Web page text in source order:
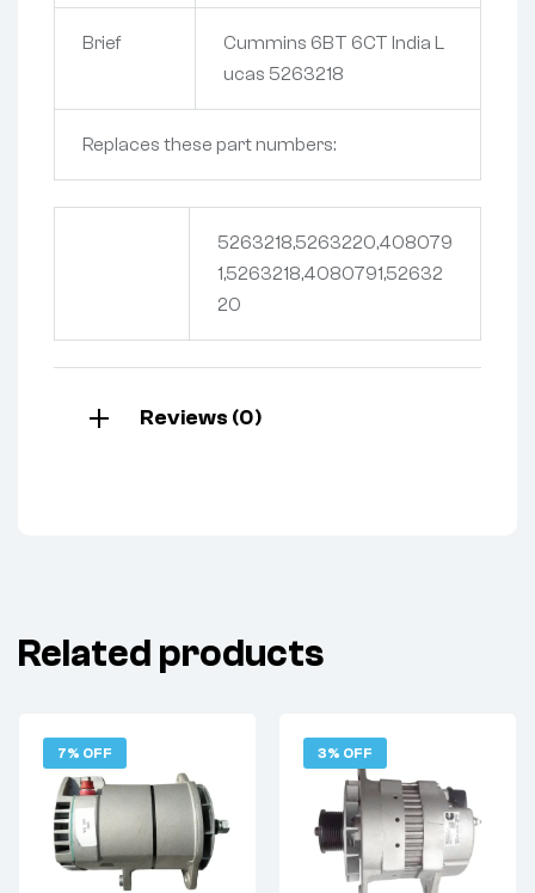
Brief
Cummins 6BT 6CT India L
ucas 5263218
Replaces these part numbers:
5263218,5263220,408079
1,5263218,4080791,52632
20
Reviews (0)
Related products
7% OFF 3% OFF